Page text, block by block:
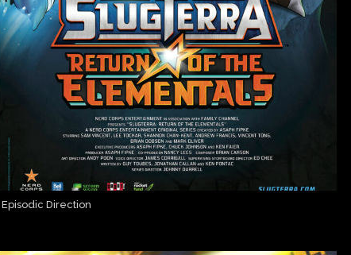
Episodic Direction